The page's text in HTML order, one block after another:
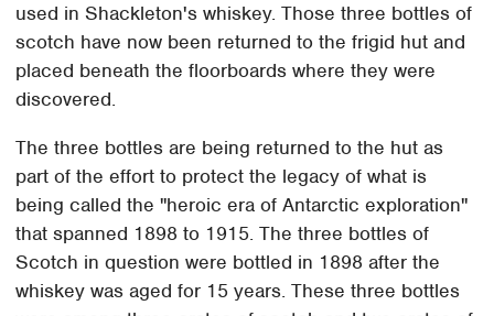
used in Shackleton's whiskey. Those three bottles of
scotch have now been returned to the frigid hut and
placed beneath the floorboards where they were
discovered.
The three bottles are being returned to the hut as
part of the effort to protect the legacy of what is
being called the "heroic era of Antarctic exploration"
that spanned 1898 to 1915. The three bottles of
Scotch in question were bottled in 1898 after the
whiskey was aged for 15 years. These three bottles